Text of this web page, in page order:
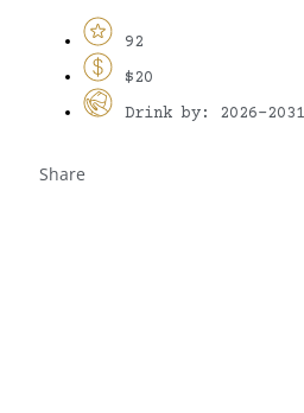
92
$20
Drink by: 2026-2031
Share